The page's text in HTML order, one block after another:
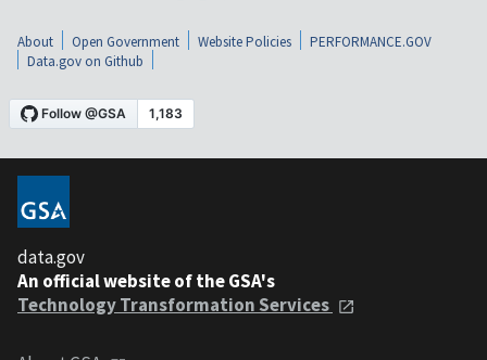
About Open Government Website Policies
PERFORMANCE.GOV
Data.gov on Github
data.gov
An official website of the GSA's
Technology Transformation Services